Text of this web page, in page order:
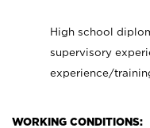
High school
supervisory
experience/
WORKING CONDITIONS: